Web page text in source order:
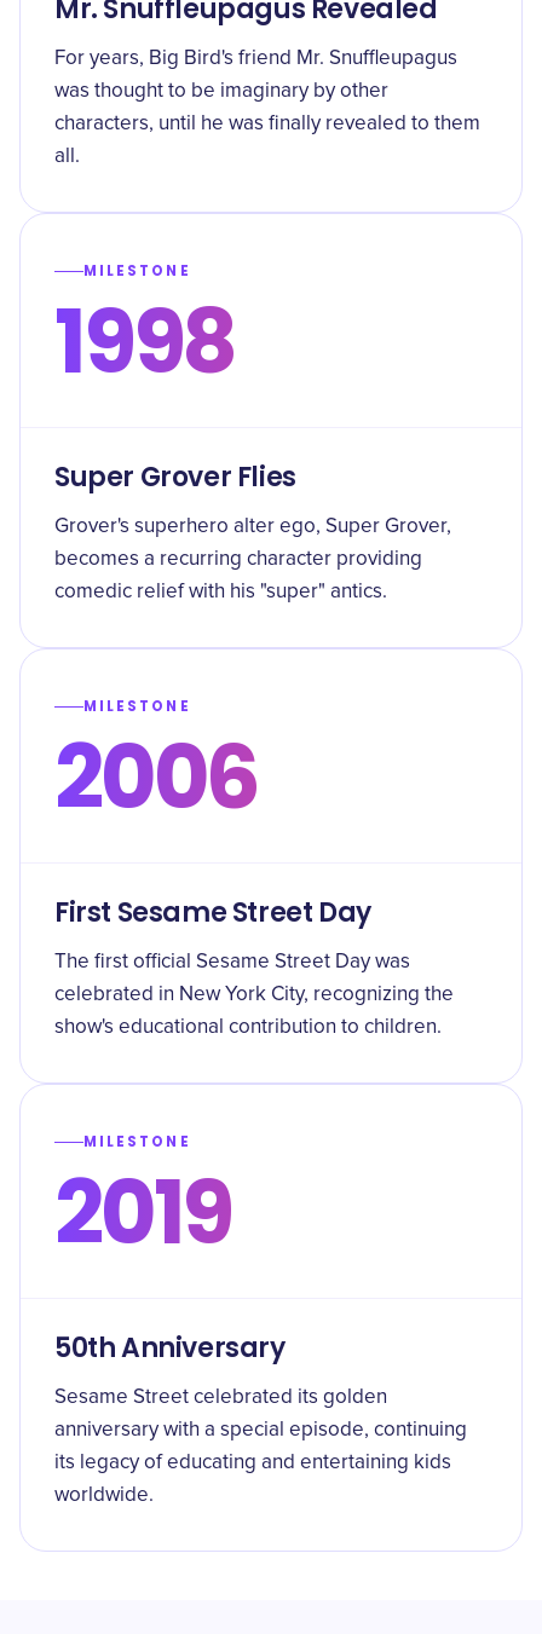
Mr. Snuffleupagus Revealed
For years, Big Bird's friend Mr. Snuffleupagus
was thought to be imaginary by other
characters, until he was finally revealed to them
all.
MILESTONE
1998
Super Grover Flies
Grover's superhero alter ego, Super Grover,
becomes a recurring character providing
comedic relief with his "super" antics.
MILESTONE
2006
First Sesame Street Day
The first official Sesame Street Day was
celebrated in New York City, recognizing the
show's educational contribution to children.
MILESTONE
2019
50th Anniversary
Sesame Street celebrated its golden
anniversary with a special episode, continuing
its legacy of educating and entertaining kids
worldwide.